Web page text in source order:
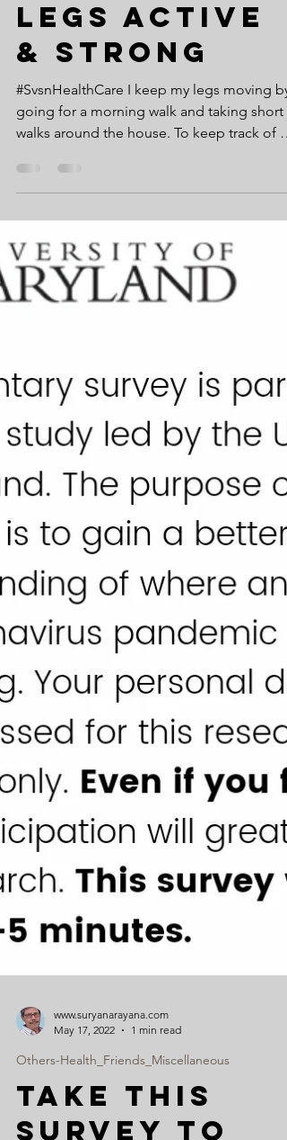
Others-Health_Friends_Miscellaneous
KEEP YOUR
LEGS ACTIVE
& STRONG
#SvsnHealthCare I keep my legs moving by
walking...
www.suryanarayana.com